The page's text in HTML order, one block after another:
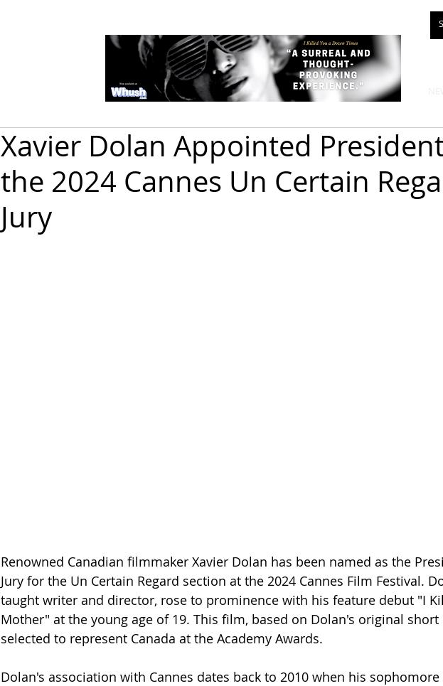
Xavier Dolan Appointed
the 2024 Cannes Un Certain
Jury
Renowned Canadian filmmaker Xavier Dolan has been named as the
Jury for the Un Certain Regard section at the 2024 Cannes Film Festival.
taught writer and director, rose to prominence with his feature debut "I
Mother" at the young age of 19. This film, based on Dolan's original short
selected to represent Canada at the Academy Awards.
Dolan's association with Cannes dates back to 2010 when his